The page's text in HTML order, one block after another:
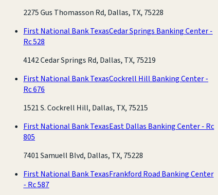
2275 Gus Thomasson Rd, Dallas, TX, 75228
First National Bank TexasCedar Springs Banking Center -
Rc 528
4142 Cedar Springs Rd, Dallas, TX, 75219
First National Bank TexasCockrell Hill Banking Center -
Rc 676
1521 S. Cockrell Hill, Dallas, TX, 75215
First National Bank TexasEast Dallas Banking Center - Rc
805
7401 Samuell Blvd, Dallas, TX, 75228
First National Bank TexasFrankford Road Banking Center
- Rc 587